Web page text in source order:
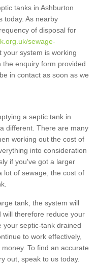
tanks in Ashburton
today. As nearby
of disposal for
sewage-
your system is working
the enquiry form provided
in contact as soon as we
a septic tank in
different. There are many
working out the cost of
into consideration
if you've got a larger
lot of sewage, the cost of
tank, the system will
will therefore reduce your
your septic-tank drained
to work effectively,
To find an accurate
out, speak to us today.